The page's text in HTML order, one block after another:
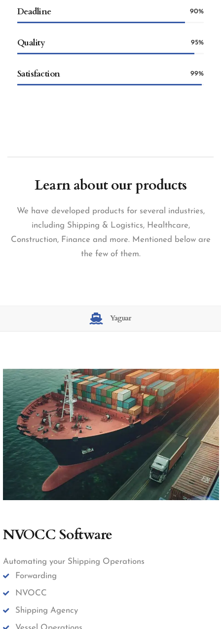
Deadline 90%
Quality 95%
Satisfaction 99%
Learn about our products
We have developed products for several industries,
including Shipping & Logistics, Healthcare,
Construction, Finance and more.Mentioned below are
the few of them.
Yaguar
NVOCC Software
Automating your Shipping Operations
Forwarding
NVOCC
Shipping Agency